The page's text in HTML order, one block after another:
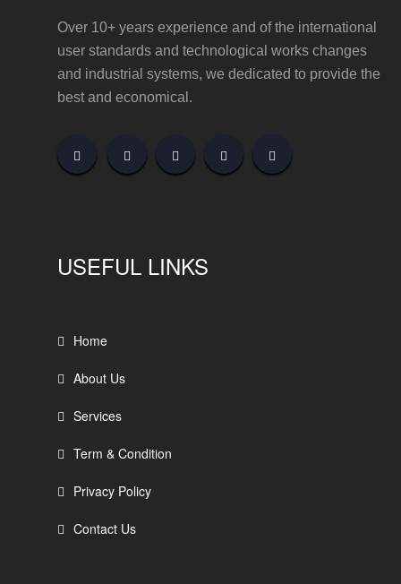
Over 10+ years experience and of the international
user standards and technological works changes
and industrial systems, we dedicated to provide the
best and economical.
USEFUL LINKS
Home
About Us
Services
Term & Condition
Privacy Policy
Contact Us